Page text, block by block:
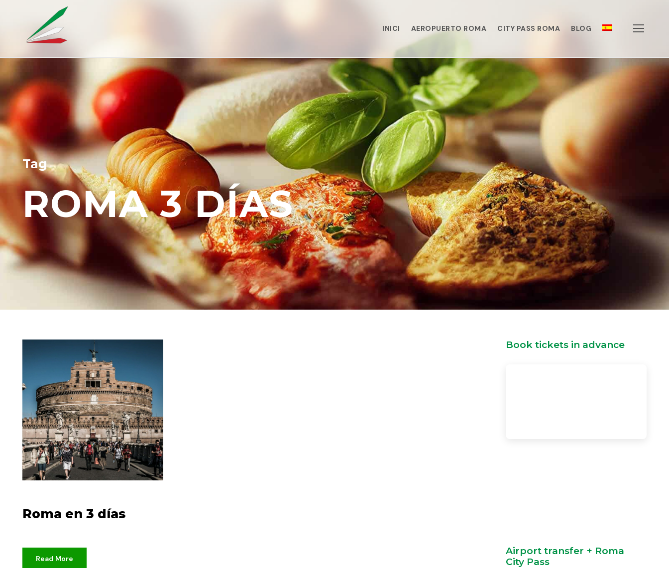
INICI AEROPUERTO ROMA CITY PASS ROMA BLOG
Tag
ROMA 3 DÍAS
Roma en 3 días
Read More
Book tickets in advance
Airport transfer + Roma
City Pass